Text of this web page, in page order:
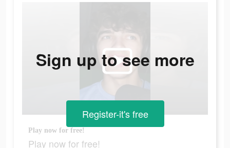
Play now for free!
Play now for free!
Sign up to see more
Register-it's free